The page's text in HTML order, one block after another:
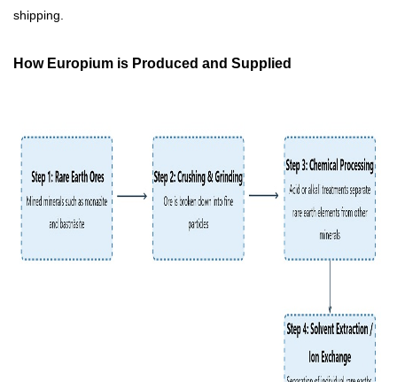
shipping.
How Europium is Produced and Supplied